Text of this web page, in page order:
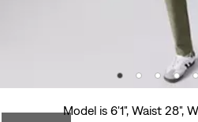
Model is 6'1", Waist 28",